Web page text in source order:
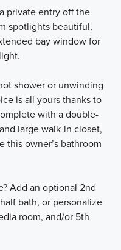
private entry off the
spotlights beautiful,
bay window for
shower or unwinding
is all yours thanks to
with a double-
large walk-in closet,
this owner’s bathroom
Add an optional 2nd
bath, or personalize
room, and/or 5th